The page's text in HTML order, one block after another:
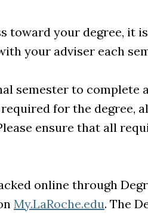
toward your degree, it
your adviser each
semester to complete
for the degree,
ensure that all
online through
My.LaRoche.edu. The